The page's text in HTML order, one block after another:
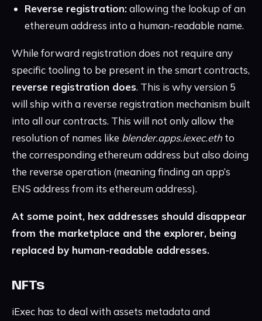
Reverse registration:allowing the lookup of an
ethereum address into a human-readable name.
While forward registration does not require any
specific tooling to be present in the smart contracts,
reverse registration does. This is why version 5
will ship with a reverse registration mechanism built
into all our contracts. This will not only allow the
resolution of names like blender.apps.iexec.ethto
the corresponding ethereum address but also doing
the reverse operation (meaning finding an app’s
ENS address from its ethereum address).
At some point, hex addresses should disappear
from the marketplace and the explorer, being
replaced by human-readable addresses.
NFTs
iExec has to deal with assets metadata and